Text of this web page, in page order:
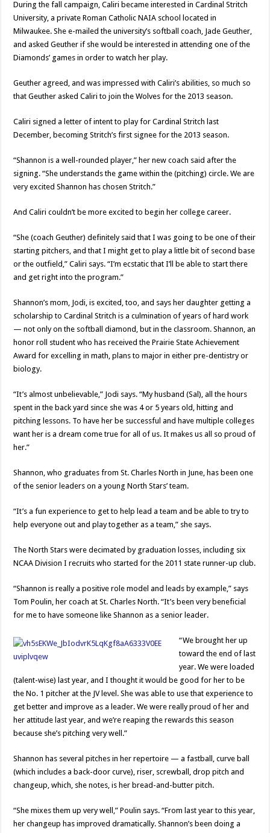
During the fall campaign, Caliri became interested in Cardinal Stritch
University, a private Roman Catholic NAIA school located in
Milwaukee. She e-mailed the university’s softball coach, Jade Geuther,
and asked Geuther if she would be interested in attending one of the
Diamonds’ games in order to watch her play.
Geuther agreed, and was impressed with Caliri’s abilities, so much so
that Geuther asked Caliri to join the Wolves for the 2013 season.
Caliri signed a letter of intent to play for Cardinal Stritch last
December, becoming Stritch’s first signee for the 2013 season.
“Shannon is a well-rounded player,” her new coach said after the
signing. “She understands the game within the (pitching) circle. We are
very excited Shannon has chosen Stritch.”
And Caliri couldn’t be more excited to begin her college career.
“She (coach Geuther) definitely said that I was going to be one of their
starting pitchers, and that I might get to play a little bit of second base
or the outfield,” Caliri says. “I’m ecstatic that I’ll be able to start there
and get right into the program.”
Shannon’s mom, Jodi, is excited, too, and says her daughter getting a
scholarship to Cardinal Stritch is a culmination of years of hard work
— not only on the softball diamond, but in the classroom. Shannon, an
honor roll student who has received the Prairie State Achievement
Award for excelling in math, plans to major in either pre-dentistry or
biology.
“It’s almost unbelievable,” Jodi says. “My husband (Sal), all the hours
spent in the back yard since she was 4 or 5 years old, hitting and
pitching lessons. To have her be successful and have multiple colleges
want her is a dream come true for all of us. It makes us all so proud of
her.”
Shannon, who graduates from St. Charles North in June, has been one
of the senior leaders on a young North Stars’ team.
“It’s a fun experience to get to help lead a team and be able to try to
help everyone out and play together as a team,” she says.
The North Stars were decimated by graduation losses, including six
NCAA Division I recruits who started for the 2011 state runner-up club.
“Shannon is really a positive role model and leads by example,” says
Tom Poulin, her coach at St. Charles North. “It’s been very beneficial
for me to have someone like Shannon as a senior leader.
“We brought her up
toward the end of last
year. We were loaded
(talent-wise) last year, and I thought it would be good for her to be
the No. 1 pitcher at the JV level. She was able to use that experience to
get better and improve as a leader. We were really proud of her and
her attitude last year, and we’re reaping the rewards this season
because she’s pitching very well.”
Shannon has several pitches in her repertoire — a fastball, curve ball
(which includes a back-door curve), riser, screwball, drop pitch and
changeup, which, she notes, is her bread-and-butter pitch.
“She mixes them up very well,” Poulin says. “From last year to this year,
her changeup has improved dramatically. Shannon’s been doing a